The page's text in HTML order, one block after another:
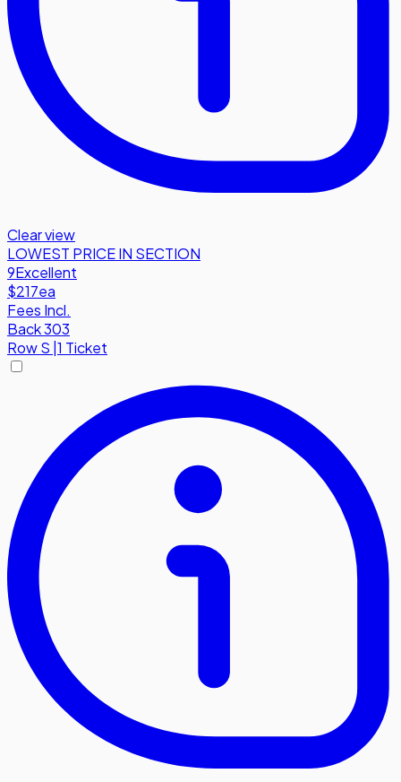
Clear view
LOWEST PRICE IN SECTION
9Excellent
$217ea
Fees Incl.
Back 303
RowS 1 Ticket